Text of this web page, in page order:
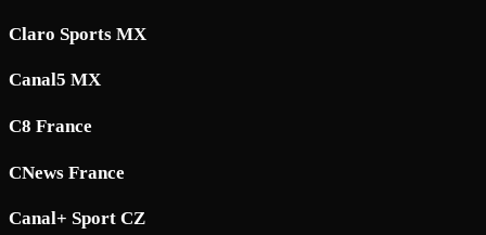
Claro Sports MX
Canal5 MX
C8 France
CNews France
Canal+ Sport CZ